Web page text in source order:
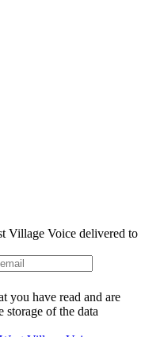
Village Voice delivered to
you have read and are
storage of the data